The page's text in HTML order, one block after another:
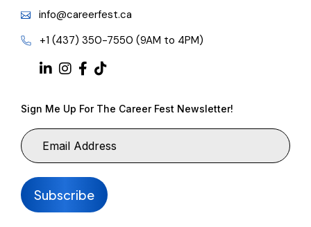
info@careerfest.ca
+1 (437) 350-7550 (9AM to 4PM)
Sign Me Up For The Career Fest Newsletter!